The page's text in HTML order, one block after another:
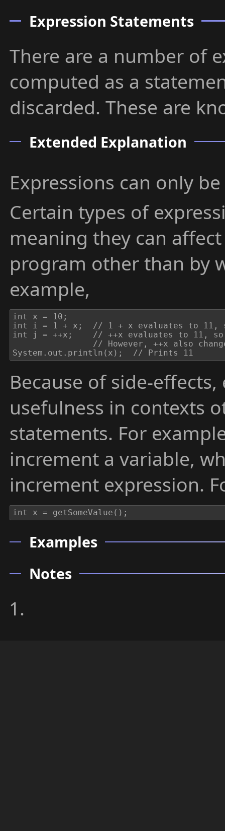
Expression Statements
There are a number of
computed as a
discarded. These are
Extended Explanation
Expressions can only
Certain types of
meaning they can
program other than by
example,
int x = 10;
int i = 1 + x;	// 1 + x evaluates to 11, so i is set to 11.
int j = ++x;	// ++x evaluates to 11, so j is set to 11.
System.out.println(x);	// Prints 11
Because of side-
usefulness in contexts
statements. For
increment a variable,
increment expression.
Examples
Notes